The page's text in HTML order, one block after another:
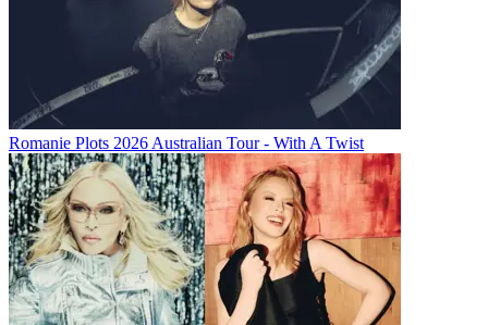
Romanie Plots 2026 Australian Tour - With A Twist